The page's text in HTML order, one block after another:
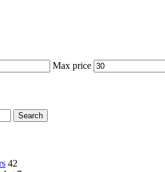
Max price
Search
42